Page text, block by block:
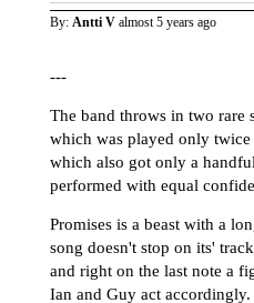
By: Antti V almost 5 years ago
---
The band throws in two rare
which was played only
which also got only a
performed with equal
Promises is a beast with a
song doesn't stop on its'
and right on the last note a
Ian and Guy act